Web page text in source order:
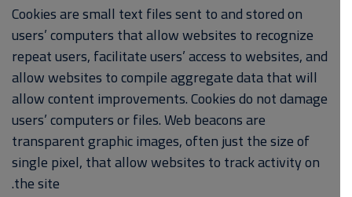
Cookies are small text files sent to and stored on
users’ computers that allow websites to recognize
repeat users, facilitate users’ access to websites, and
allow websites to compile aggregate data that will
allow content improvements. Cookies do not damage
users’ computers or files. Web beacons are
transparent graphic images, often just the size of
single pixel, that allow websites to track activity on
the site.